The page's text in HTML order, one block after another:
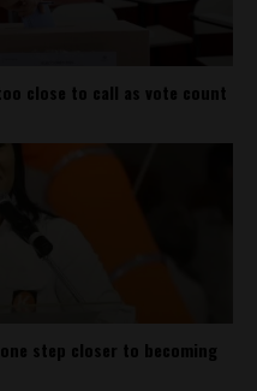
close to call as vote count
step closer to becoming